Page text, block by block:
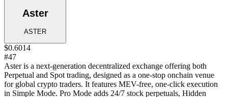
Aster
ASTER
$0.6014
#47
Aster is a next-generation decentralized exchange offering both
Perpetual and Spot trading, designed as a one-stop onchain venue
for global crypto traders. It features MEV-free, one-click execution
in Simple Mode. Pro Mode adds 24/7 stock perpetuals, Hidden